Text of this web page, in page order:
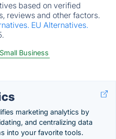
based on verified
reviews and other factors.
EU Alternatives.
Business
marketing analytics by
and centralizing data
into your favorite tools.